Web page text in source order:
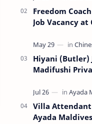
Freedom
Job Vacancy
Hiyani (Butler)
Madifushi
Villa Attendant
Ayada Maldives